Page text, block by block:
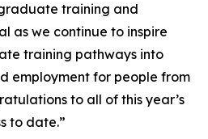
training and
as we continue to inspire
training pathways into
employment for people from
to all of this year’s
to date.”